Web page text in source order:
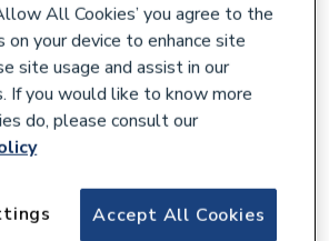
1500AG - Esytwin
All Cookies’ you agree to the
on your device to enhance site
site usage and assist in our
If you would like to know more
do, please consult our
Accept All Cookies